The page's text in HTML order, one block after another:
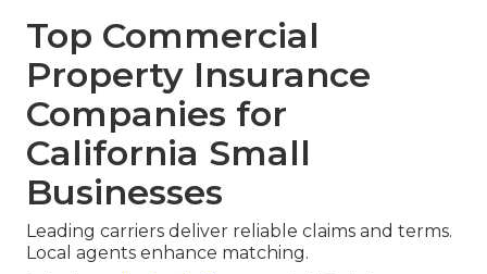
Top Commercial
Property Insurance
Companies for
California Small
Businesses
Leading carriers deliver reliable claims and terms.
Local agents enhance matching.